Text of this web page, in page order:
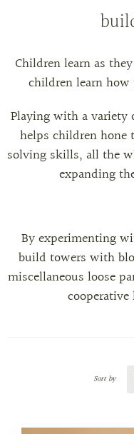
Children learn as
children learn
Playing with a variety
helps children
solving skills, all the
expanding
By experimenting
build towers with
miscellaneous loose
Sort by